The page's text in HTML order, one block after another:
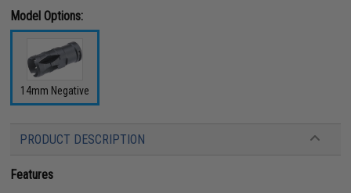
Model Options:
14mm Negative
PRODUCT DESCRIPTION
Features